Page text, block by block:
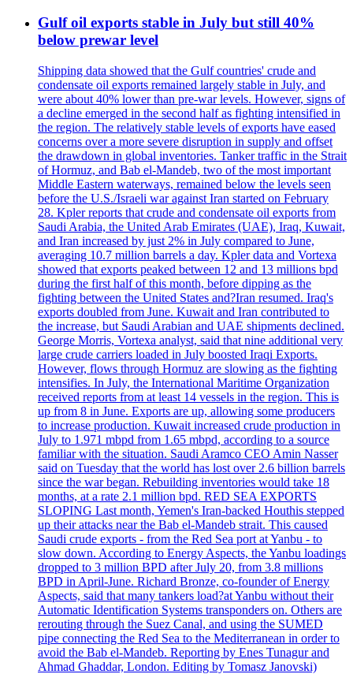
Gulf oil exports stable in July but still 40%
below prewar level
Shipping data showed that the Gulf countries' crude and
condensate oil exports remained largely stable in July, and
were about 40% lower than pre-war levels. However, signs of
a decline emerged in the second half as fighting intensified in
the region. The relatively stable levels of exports have eased
concerns over a more severe disruption in supply and offset
the drawdown in global inventories. Tanker traffic in the Strait
of Hormuz, and Bab el-Mandeb, two of the most important
Middle Eastern waterways, remained below the levels seen
before the U.S./Israeli war against Iran started on February
28. Kpler reports that crude and condensate oil exports from
Saudi Arabia, the United Arab Emirates (UAE), Iraq, Kuwait,
and Iran increased by just 2% in July compared to June,
averaging 10.7 million barrels a day. Kpler data and Vortexa
showed that exports peaked between 12 and 13 millions bpd
during the first half of this month, before dipping as the
fighting between the United States and?Iran resumed. Iraq's
exports doubled from June. Kuwait and Iran contributed to
the increase, but Saudi Arabian and UAE shipments declined.
George Morris, Vortexa analyst, said that nine additional very
large crude carriers loaded in July boosted Iraqi Exports.
However, flows through Hormuz are slowing as the fighting
intensifies. In July, the International Maritime Organization
received reports from at least 14 vessels in the region. This is
up from 8 in June. Exports are up, allowing some producers
to increase production. Kuwait increased crude production in
July to 1.971 mbpd from 1.65 mbpd, according to a source
familiar with the situation. Saudi Aramco CEO Amin Nasser
said on Tuesday that the world has lost over 2.6 billion barrels
since the war began. Rebuilding inventories would take 18
months, at a rate 2.1 million bpd. RED SEA EXPORTS
SLOPING Last month, Yemen's Iran-backed Houthis stepped
up their attacks near the Bab el-Mandeb strait. This caused
Saudi crude exports - from the Red Sea port at Yanbu - to
slow down. According to Energy Aspects, the Yanbu loadings
dropped to 3 million BPD after July 20, from 3.8 millions
BPD in April-June. Richard Bronze, co-founder of Energy
Aspects, said that many tankers load?at Yanbu without their
Automatic Identification Systems transponders on. Others are
rerouting through the Suez Canal, and using the SUMED
pipe connecting the Red Sea to the Mediterranean in order to
avoid the Bab el-Mandeb. Reporting by Enes Tunagur and
Ahmad Ghaddar, London. Editing by Tomasz Janovski)